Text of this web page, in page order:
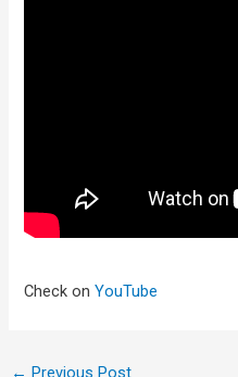
Check onYouTube
← Previous Post